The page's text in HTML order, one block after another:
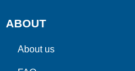
ABOUT
About us